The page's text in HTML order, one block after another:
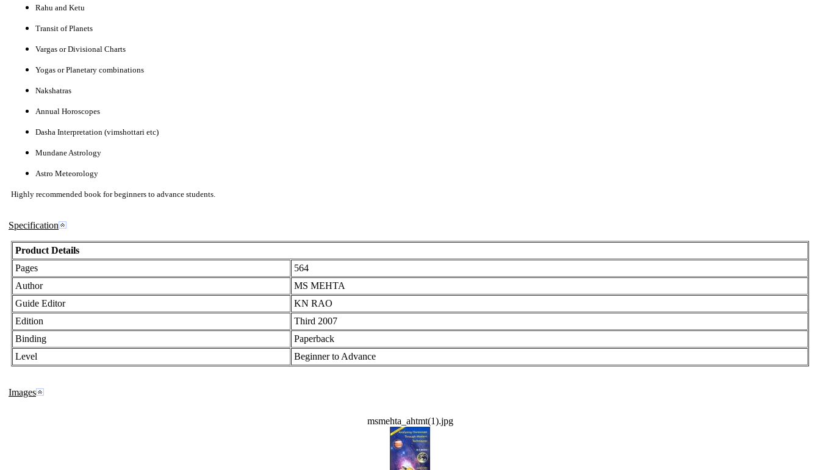
Rahu and Ketu
Transit of Planets
Vargas or Divisional Charts
Yogas or Planetary combinations
Nakshatras
Annual Horoscopes
Dasha Interpretation (vimshottari etc)
Mundane Astrology
Astro Meteorology
Highly recommended book for beginners to advance students.
Specification
Product Details
Pages
564
Author
MS MEHTA
Guide Editor
KN RAO
Edition
Third 2007
Binding
Paperback
Level
Beginner to Advance
Images
msmehta_ahtmt(1).jpg